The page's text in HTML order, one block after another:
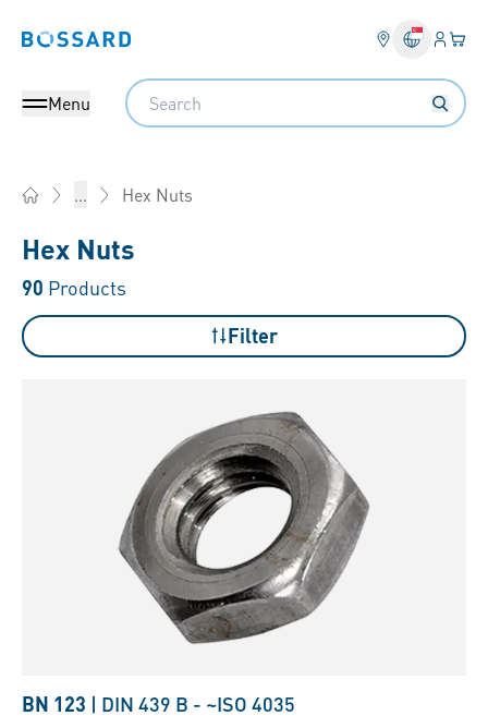
Bossard homepage Login
Menu
Search
... Hex Nuts
Hex Nuts
90 Products
Filter
BN 123 | DIN 439 B - ~ISO 4035